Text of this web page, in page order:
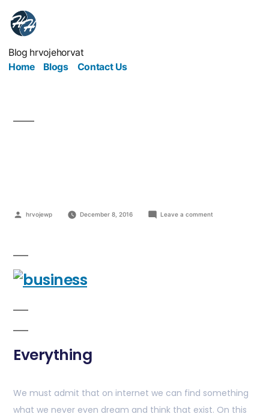
Blog hrvojehorvat
Home
Blogs Contact Us
hrvojewp December 8, 2016 Leave a comment
Everything
We must admit that on internet we can find something
what we never even dream and think that exist. On this